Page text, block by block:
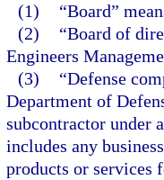
(1)
“Board”
(2)
“Board of
Engineers
(3)
“Defense
Department of
subcontractor under
includes any
products or services